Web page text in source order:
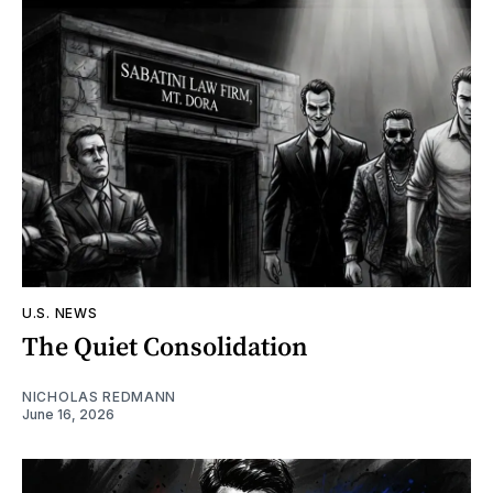
U.S. NEWS
The Quiet Consolidation
NICHOLAS REDMANN
June 16, 2026